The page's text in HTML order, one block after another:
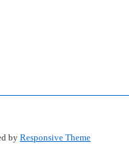
by Responsive Theme